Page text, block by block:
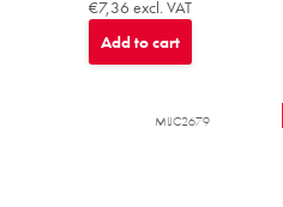
€7,36 excl. VAT
Add to cart
MIJC2679